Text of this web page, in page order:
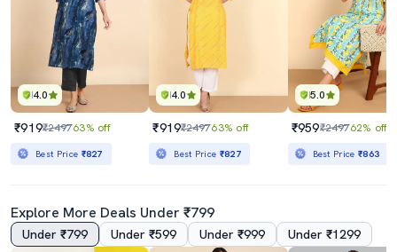
4.0
₹919₹249763% off
Best Price ₹827
4.0
₹919₹249763% off
Best Price ₹827
5.0
₹959₹249762% off
Best Price₹863
Explore More Deals Under ₹799
Under ₹799 Under ₹599 Under ₹999 Under ₹1299